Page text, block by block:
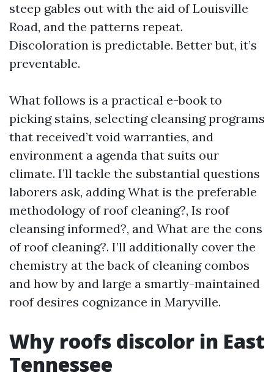
steep gables out with the aid of Louisville
Road, and the patterns repeat.
Discoloration is predictable. Better but, it’s
preventable.
What follows is a practical e-book to
picking stains, selecting cleansing programs
that received’t void warranties, and
environment a agenda that suits our
climate. I’ll tackle the substantial questions
laborers ask, adding What is the preferable
methodology of roof cleaning?, Is roof
cleansing informed?, and What are the cons
of roof cleaning?. I’ll additionally cover the
chemistry at the back of cleaning combos
and how by and large a smartly-maintained
roof desires cognizance in Maryville.
Why roofs discolor in East
Tennessee